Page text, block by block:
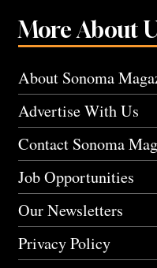
More About
About Sonoma
Advertise With Us
Contact Sonoma
Job Opportunities
Our Newsletters
Privacy Policy